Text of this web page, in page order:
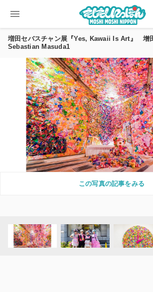
menu
増田セバスチャン展『Yes, Kawaii Is Art』 增
Sebastian Masuda1
この写真の記事をみる